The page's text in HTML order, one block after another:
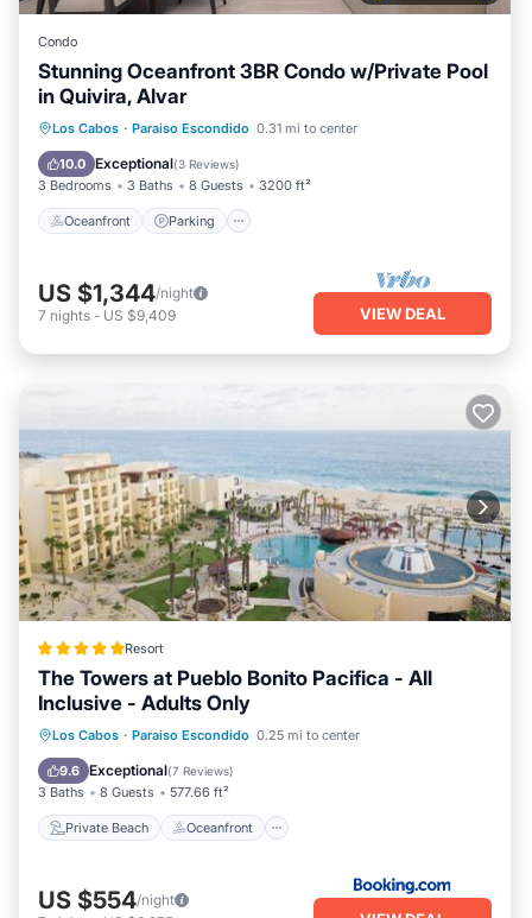
Condo
Stunning Oceanfront 3BR Condo w/Private Pool
in Quivira, Alvar
Los Cabos · Paraiso Escondido 0.31 mi to center
10.0 Exceptional(3 Reviews)
3 Bedrooms 3 Baths 8 Guests 3200 ft²
Oceanfront Parking
Oceanfront Parking
Pool
Ocean View
US $1,344/night
7 nights - US $9,409 VIEW DEAL
Resort
The Towers at Pueblo Bonito Pacifica - All
Inclusive - Adults Only
Los Cabos · Paraiso Escondido 0.25 mi to center
9.6 Exceptional(7 Reviews)
3 Baths 8 Guests 577.66 ft²
Private Beach Oceanfront
Private Beach Oceanfront
Hot Tub
Breakfast
US $554/night